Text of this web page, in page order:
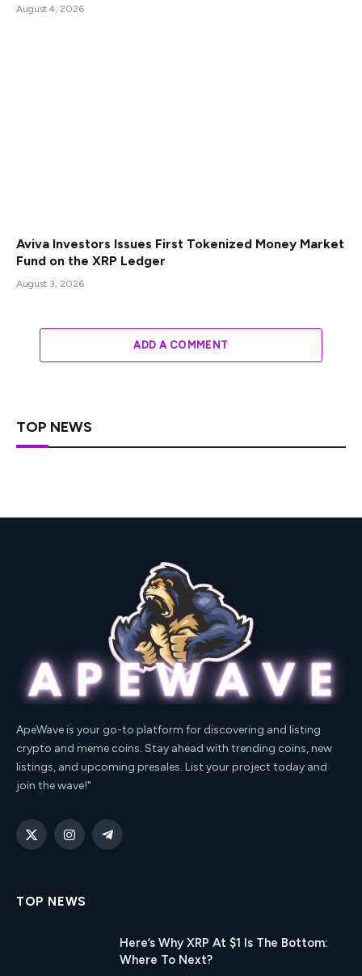
August 4, 2026
Aviva Investors Issues First Tokenized Money Market
Fund on the XRP Ledger
August 3, 2026
ADD A COMMENT
TOP NEWS
ApeWave is your go-to platform for discovering and listing
crypto and meme coins. Stay ahead with trending coins, new
listings, and upcoming presales. List your project today and
join the wave!"
X
InstagramTelegram
TOP NEWS
Here’s Why XRP At $1 Is The Bottom:
Where To Next?